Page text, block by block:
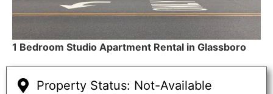
1 Bedroom Studio Apartment Rental in Glassboro
Property Status: Not-Available